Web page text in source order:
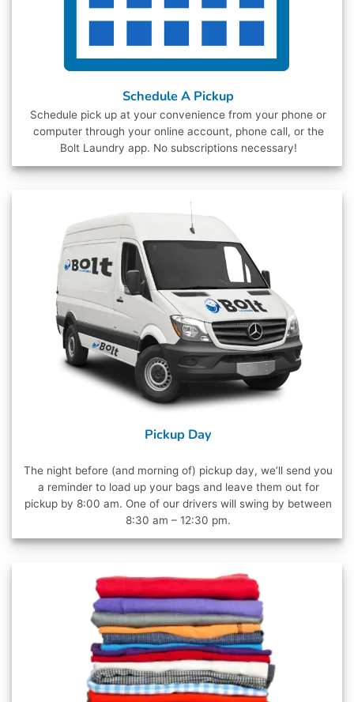
Schedule A Pickup
Schedule pick up at your convenience from your phone or
computer through your online account, phone call, or the
Bolt Laundry app. No subscriptions necessary!
Pickup Day
The night before (and morning of) pickup day, we’ll send you
a reminder to load up your bags and leave them out for
pickup by 8:00 am. One of our drivers will swing by between
8:30 am – 12:30 pm.